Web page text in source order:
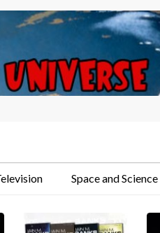
Space and Science